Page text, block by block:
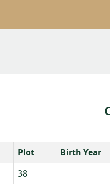
Plot Birth Year
38